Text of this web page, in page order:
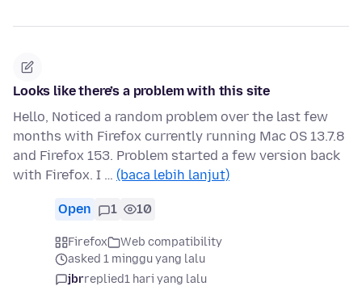
Looks like there’s a problem with this site
Hello, Noticed a random problem over the last few
months with Firefox currently running Mac OS 13.7.8
and Firefox 153. Problem started a few version back
with Firefox. I … (baca lebih lanjut)
Open 1 10
Firefox
Web compatibility
asked 1 minggu yang lalu
jbrreplied1 hari yang lalu